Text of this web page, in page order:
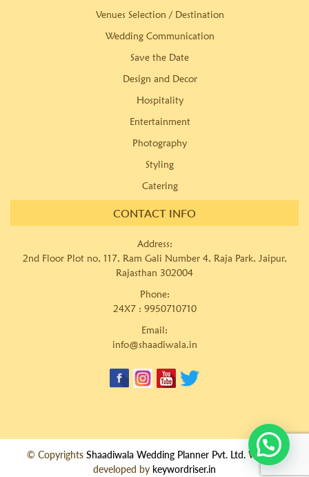
Venues Selection / Destination
Wedding Communication
Save the Date
Design and Decor
Hospitality
Entertainment
Photography
Styling
Catering
CONTACT INFO
Address:
2nd Floor Plot no, 117, Ram Gali Number 4, Raja Park, Jaipur,
Rajasthan 302004
Phone:
24X7 : 9950710710
Email:
info@shaadiwala.in
© Copyrights Shaadiwala Wedding Planner Pvt. Ltd.Website
developed by keywordriser.in